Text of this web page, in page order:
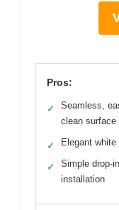
Pros:
✓
Seamless,
clean surface
✓ Elegant
✓
Simple drop-in
installation